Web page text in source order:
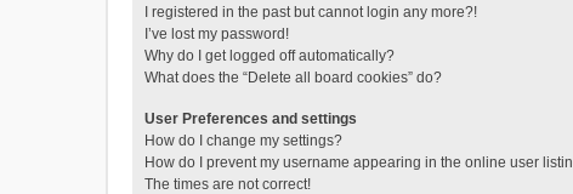
I registered in the past but cannot login any more?!
I’ve lost my password!
Why do I get logged off automatically?
What does the “Delete all board cookies” do?
User Preferences and settings
How do I change my settings?
How do I prevent my username appearing in the online user
The times are not correct!